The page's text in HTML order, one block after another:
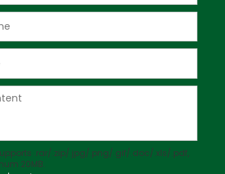
.rar/.zip/.jpg/.png/.gif/.doc/.xls/.pdf,
20MB.